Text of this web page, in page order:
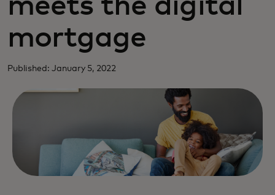
meets the digital
mortgage
Published: January 5, 2022